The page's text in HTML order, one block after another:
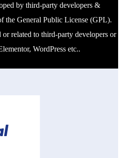
by third-party developers &
the General Public License (GPL).
related to third-party developers or
WordPress etc..